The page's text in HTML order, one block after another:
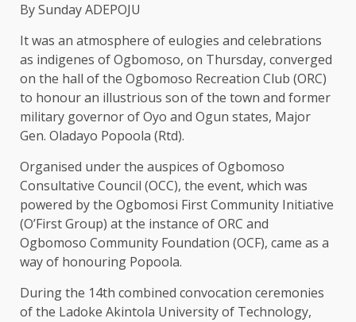
By Sunday ADEPOJU
It was an atmosphere of eulogies and celebrations
as indigenes of Ogbomoso, on Thursday, converged
on the hall of the Ogbomoso Recreation Club (ORC)
to honour an illustrious son of the town and former
military governor of Oyo and Ogun states, Major
Gen. Oladayo Popoola (Rtd).
Organised under the auspices of Ogbomoso
Consultative Council (OCC), the event, which was
powered by the Ogbomosi First Community Initiative
(O’First Group) at the instance of ORC and
Ogbomoso Community Foundation (OCF), came as a
way of honouring Popoola.
During the 14th combined convocation ceremonies
of the Ladoke Akintola University of Technology,